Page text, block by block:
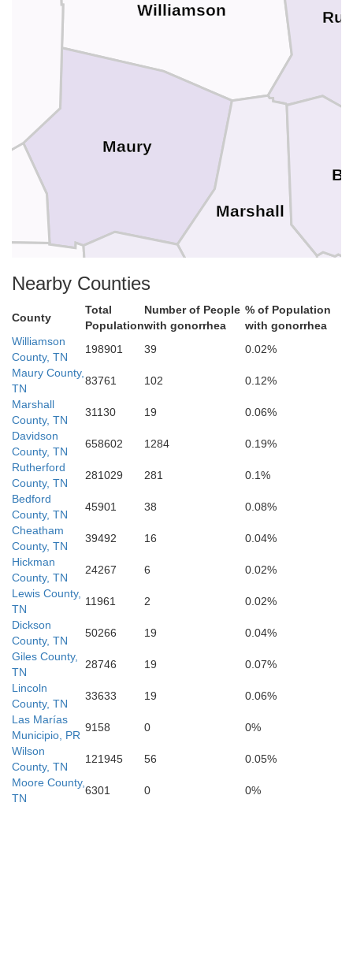
Williamson
Maury
Marshall
Giles
Morgan
Nearby Counties
County
Total
Population
Number of People
with gonorrhea
% of Population
with gonorrhea
Williamson
County, TN
198901 39
0.02%
Maury County,
TN
83761 102
0.12%
Marshall
County, TN
31130 19
0.06%
Davidson
County, TN
658602 1284
0.19%
Rutherford
County, TN
281029 281
0.1%
Bedford
County, TN
45901 38
0.08%
Cheatham
County, TN
39492 16
0.04%
Hickman
County, TN
24267 6
0.02%
Lewis County,
TN
11961 2
0.02%
Dickson
County, TN
50266 19
0.04%
Giles County,
TN
28746 19
0.07%
Lincoln
County, TN
33633 19
0.06%
Las Marías
Municipio, PR
9158 0
0%
Wilson
County, TN
121945 56
0.05%
Moore County,
TN
6301 0 0%